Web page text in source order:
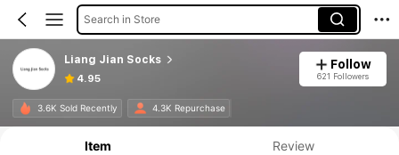
Search in Store
Liang Jian Socks
4.95
Follow
621 Followers
3.6K Sold Recently 4.3K Repurchase
Item Review